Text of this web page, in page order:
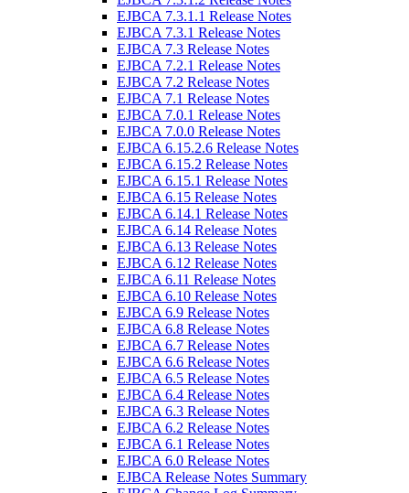
EJBCA 7.3.1.1 Release Notes
EJBCA 7.3.1 Release Notes
EJBCA 7.3 Release Notes
EJBCA 7.2.1 Release Notes
EJBCA 7.2 Release Notes
EJBCA 7.1 Release Notes
EJBCA 7.0.1 Release Notes
EJBCA 7.0.0 Release Notes
EJBCA 6.15.2.6 Release Notes
EJBCA 6.15.2 Release Notes
EJBCA 6.15.1 Release Notes
EJBCA 6.15 Release Notes
EJBCA 6.14.1 Release Notes
EJBCA 6.14 Release Notes
EJBCA 6.13 Release Notes
EJBCA 6.12 Release Notes
EJBCA 6.11 Release Notes
EJBCA 6.10 Release Notes
EJBCA 6.9 Release Notes
EJBCA 6.8 Release Notes
EJBCA 6.7 Release Notes
EJBCA 6.6 Release Notes
EJBCA 6.5 Release Notes
EJBCA 6.4 Release Notes
EJBCA 6.3 Release Notes
EJBCA 6.2 Release Notes
EJBCA 6.1 Release Notes
EJBCA 6.0 Release Notes
EJBCA Release Notes Summary